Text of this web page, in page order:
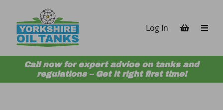
Log In
Call now for expert advice on tanks and
regulations – Get it right first time!